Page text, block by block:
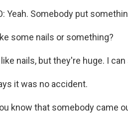
Yeah. Somebody put
some nails or something?
like nails, but they're huge. I
it was no accident.
know that somebody came